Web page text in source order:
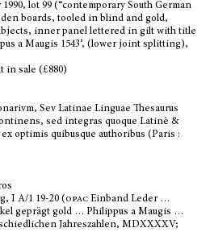
lot 99 (“contemporary South German
boards, tooled in blind and gold,
inner panel lettered in gilt with title
a Maugis 1543’, (lower joint splitting),
in sale (£880)
Sev Latinae Linguae Thesaurus
sed integras quoque Latinè &
optimis quibusque authoribus (Paris :
I A/1 19-20 (opac Einband Leder …
geprägt gold … Philippus a Maugis …
Jahreszahlen, MDXXXXV;